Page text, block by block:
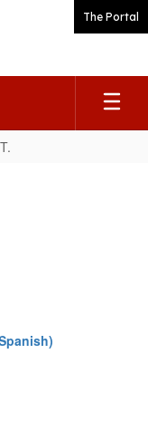
The Portal